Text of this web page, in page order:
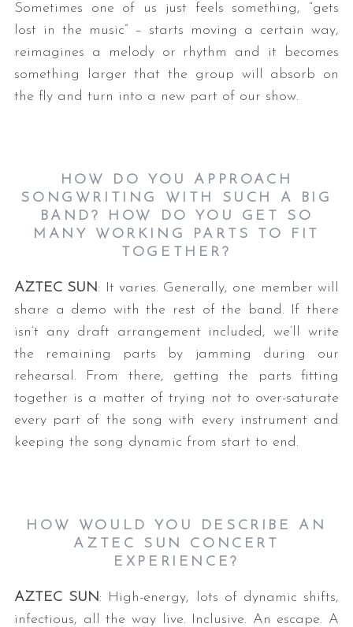
Sometimes one of us just feels something, “gets
lost in the music” – starts moving a certain way,
reimagines a melody or rhythm and it becomes
something larger that the group will absorb on
the fly and turn into a new part of our show.
HOW DO YOU APPROACH
SONGWRITING WITH SUCH A BIG
BAND? HOW DO YOU GET SO
MANY WORKING PARTS TO FIT
TOGETHER?
AZTEC SUN: It varies. Generally, one member will
share a demo with the rest of the band. If there
isn’t any draft arrangement included, we’ll write
the remaining parts by jamming during our
rehearsal. From there, getting the parts fitting
together is a matter of trying not to over-saturate
every part of the song with every instrument and
keeping the song dynamic from start to end.
HOW WOULD YOU DESCRIBE AN
AZTEC SUN CONCERT
EXPERIENCE?
AZTEC SUN: High-energy, lots of dynamic shifts,
infectious, all the way live. Inclusive. An escape. A
S
e